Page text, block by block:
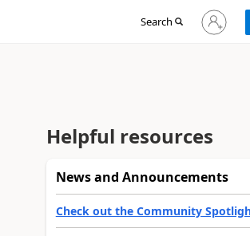
Search
Sign
in
Helpful resources
News and Announcements
Check out the Community